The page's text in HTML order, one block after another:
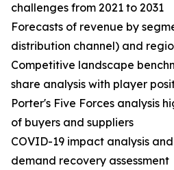
challenges from 2021 to 2031
Forecasts of revenue by
distribution channel) and
Competitive landscape
share analysis with player
Porter's Five Forces analysis
of buyers and suppliers
COVID-19 impact analysis
demand recovery assessment